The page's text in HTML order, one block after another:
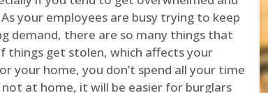
your employees are busy trying to keep
demand, there are so many things that
things get stolen, which affects your
your home, you don’t spend all your time
at home, it will be easier for burglars